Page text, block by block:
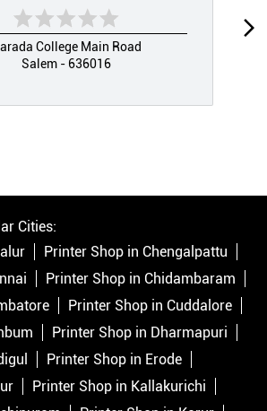
College Main Road
Salem - 636016
Cities:
Printer Shop in Chengalpattu
Printer Shop in Chidambaram
Printer Shop in Cuddalore
Printer Shop in Dharmapuri
Printer Shop in Erode
Printer Shop in Kallakurichi